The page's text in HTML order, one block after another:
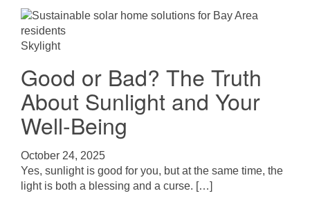
Skylight
Good or Bad? The Truth
About Sunlight and Your
Well-Being
October 24, 2025
Yes, sunlight is good for you, but at the same time, the
light is both a blessing and a curse. […]